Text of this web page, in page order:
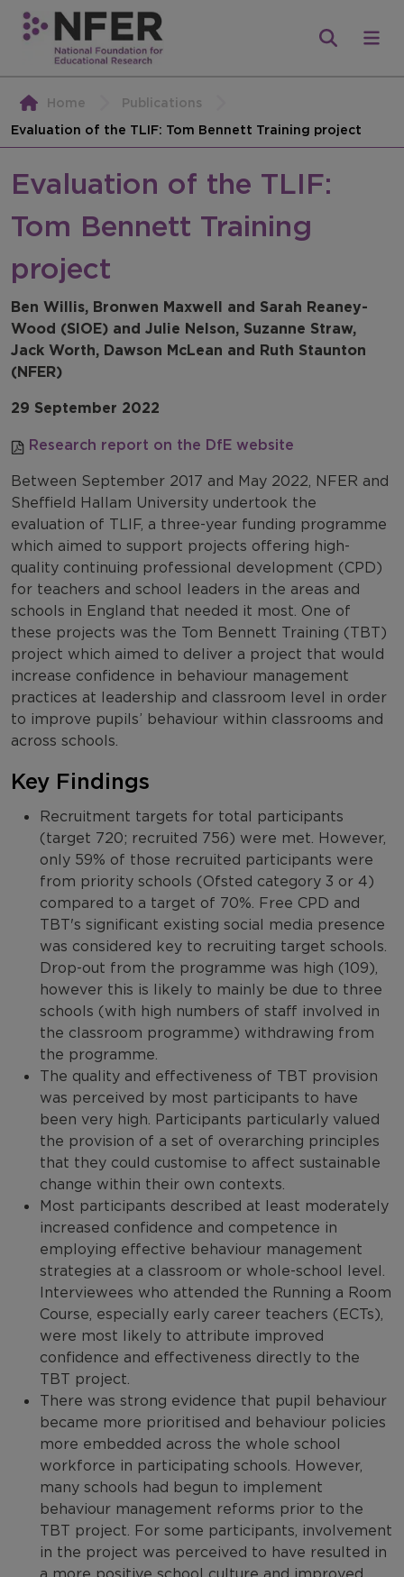
Home
Publications
Evaluation of the TLIF: Tom Bennett Training project
Evaluation of the TLIF:
Tom Bennett Training
project
Ben Willis, Bronwen Maxwell and Sarah Reaney-
Wood (SIOE) and Julie Nelson, Suzanne Straw,
Jack Worth, Dawson McLean and Ruth Staunton
(NFER)
29 September 2022
Research report on the DfE website
Between September 2017 and May 2022, NFER and
Sheffield Hallam University undertook the
evaluation of TLIF, a three-year funding programme
which aimed to support projects offering high-
quality continuing professional development (CPD)
for teachers and school leaders in the areas and
schools in England that needed it most. One of
these projects was the Tom Bennett Training (TBT)
project which aimed to deliver a project that would
increase confidence in behaviour management
practices at leadership and classroom level in order
to improve pupils’ behaviour within classrooms and
across schools.
Key Findings
Recruitment targets for total participants
(target 720; recruited 756) were met. However,
only 59% of those recruited participants were
from priority schools (Ofsted category 3 or 4)
compared to a target of 70%. Free CPD and
TBT's significant existing social media presence
was considered key to recruiting target schools.
Drop-out from the programme was high (109),
however this is likely to mainly be due to three
schools (with high numbers of staff involved in
the classroom programme) withdrawing from
the programme.
The quality and effectiveness of TBT provision
was perceived by most participants to have
been very high. Participants particularly valued
the provision of a set of overarching principles
that they could customise to affect sustainable
change within their own contexts.
Most participants described at least moderately
increased confidence and competence in
employing effective behaviour management
strategies at a classroom or whole-school level.
Interviewees who attended the Running a Room
Course, especially early career teachers (ECTs),
were most likely to attribute improved
confidence and effectiveness directly to the
TBT project.
There was strong evidence that pupil behaviour
became more prioritised and behaviour policies
more embedded across the whole school
workforce in participating schools. However,
many schools had begun to implement
behaviour management reforms prior to the
TBT project. For some participants, involvement
in the project was perceived to have resulted in